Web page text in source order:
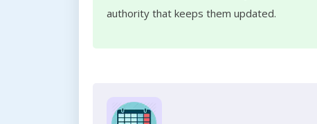
authority that keeps them updated.